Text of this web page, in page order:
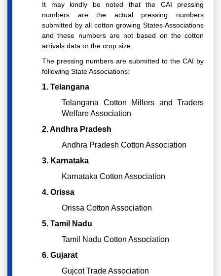
It may kindly be noted that the CAI pressing
numbers are the actual pressing numbers
submitted by all cotton growing States Associations
and these numbers are not based on the cotton
arrivals data or the crop size.
The pressing numbers are submitted to the CAI by
following State Associations:
1. Telangana
Telangana Cotton Millers and Traders
Welfare Association
2. Andhra Pradesh
Andhra Pradesh Cotton Association
3. Karnataka
Karnataka Cotton Association
4. Orissa
Orissa Cotton Association
5. Tamil Nadu
Tamil Nadu Cotton Association
6. Gujarat
Gujcot Trade Association